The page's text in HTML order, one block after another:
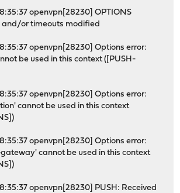
openvpn[28230] OPTIONS
and/or timeouts modified
openvpn[28230] Options error:
be used in this context ([PUSH-
openvpn[28230] Options error:
cannot be used in this context
openvpn[28230] Options error:
cannot be used in this context
openvpn[28230] PUSH: Received